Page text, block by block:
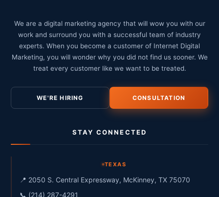
We are a digital marketing agency that will wow you with our
work and surround you with a successful team of industry
experts. When you become a customer of Internet Digital
Marketing, you will wonder why you did not find us sooner. We
treat every customer like we want to be treated.
WE'RE HIRING CONSULTATION
STAY CONNECTED
TEXAS
📍 2050 S. Central Expressway, McKinney, TX 75070
📞 (214) 287-4291